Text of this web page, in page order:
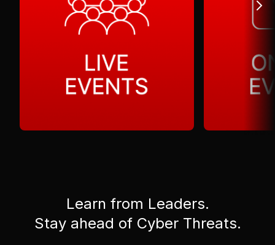
Learn from Leaders.
Stay ahead of Cyber Threats.